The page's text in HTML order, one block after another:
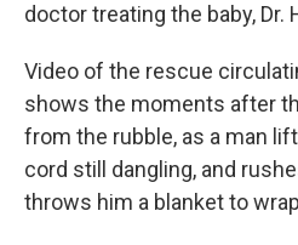
doctor treating the baby, Dr.
Video of the rescue
shows the moments after
from the rubble, as a man
cord still dangling, and
throws him a blanket to